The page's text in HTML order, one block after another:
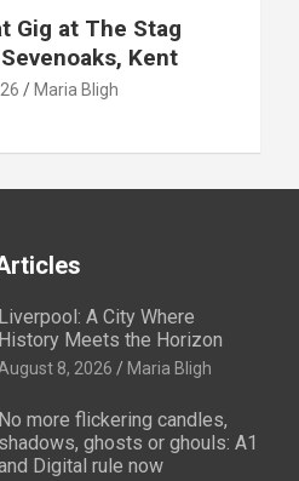
Gig at The Stag
Kent
Maria Bligh
Liverpool: A City Where
History Meets the Horizon
August 8, 2026 Maria Bligh
No more flickering candles,
shadows, ghosts or ghouls: A1
Digital rule now